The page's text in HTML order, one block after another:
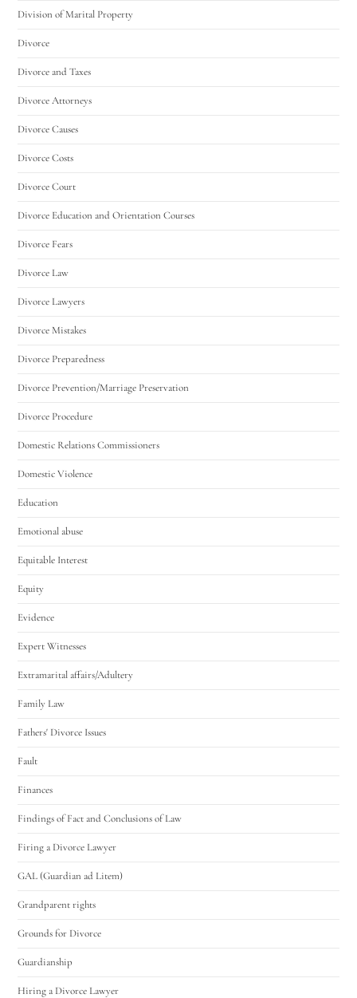
Division of Marital Property
Divorce
Divorce and Taxes
Divorce Attorneys
Divorce Causes
Divorce Costs
Divorce Court
Divorce Education and Orientation Courses
Divorce Fears
Divorce Law
Divorce Lawyers
Divorce Mistakes
Divorce Preparedness
Divorce Prevention/Marriage Preservation
Divorce Procedure
Domestic Relations Commissioners
Domestic Violence
Education
Emotional abuse
Equitable Interest
Equity
Evidence
Expert Witnesses
Extramarital affairs/Adultery
Family Law
Fathers' Divorce Issues
Fault
Finances
Findings of Fact and Conclusions of Law
Firing a Divorce Lawyer
GAL (Guardian ad Litem)
Grandparent rights
Grounds for Divorce
Guardianship
Hiring a Divorce Lawyer